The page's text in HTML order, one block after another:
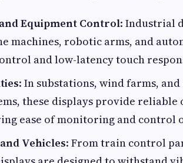
Equipment Control: Industrial
machines, robotic arms, and
and low-latency touch
: In substations, wind farms,
these displays provide
ease of monitoring and
Vehicles: From train control